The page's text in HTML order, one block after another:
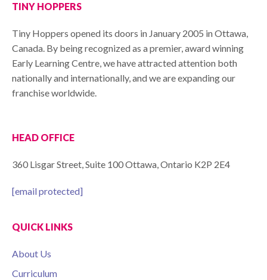
TINY HOPPERS
Tiny Hoppers opened its doors in January 2005 in Ottawa,
Canada. By being recognized as a premier, award winning
Early Learning Centre, we have attracted attention both
nationally and internationally, and we are expanding our
franchise worldwide.
HEAD OFFICE
360 Lisgar Street, Suite 100 Ottawa, Ontario K2P 2E4
[email protected]
QUICK LINKS
About Us
Curriculum